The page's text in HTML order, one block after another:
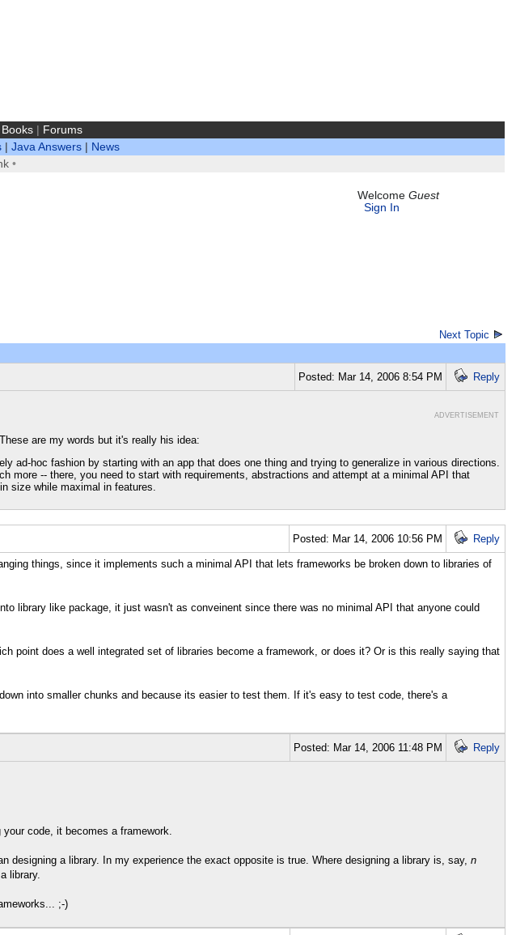
Books|
Forums
| Java Answers|
News
•
WelcomeGuest
Sign In
Next Topic
Posted: Mar 14, 2006 8:54 PM Reply
ADVERTISEMENT
are my words but it's really his idea:
ad-hoc fashion by starting with an app that does one thing and trying to generalize in various directions.
more -- there, you need to start with requirements, abstractions and attempt at a minimal API that
size while maximal in features.
Posted: Mar 14, 2006 10:56 PM Reply
things, since it implements such a minimal API that lets frameworks be broken down to libraries of
library like package, it just wasn't as conveinent since there was no minimal API that anyone could
point does a well integrated set of libraries become a framework, or does it? Or is this really saying that
into smaller chunks and because its easier to test them. If it's easy to test code, there's a
Posted: Mar 14, 2006 11:48 PM Reply
code, it becomes a framework.
a library. In my experience the exact opposite is true. Where designing a library is, say, n
library.
;-)